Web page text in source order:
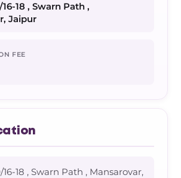
18 , Swarn Path ,
Jaipur
FEE
18 , Swarn Path , Mansarovar,